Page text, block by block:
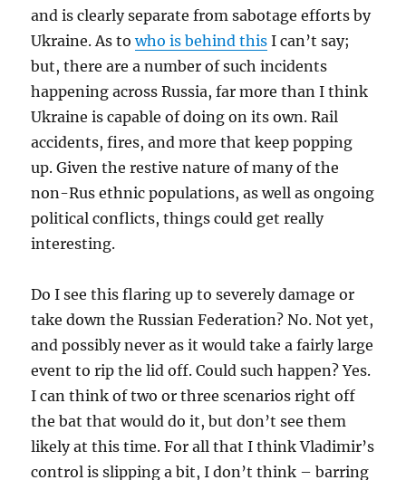
and is clearly separate from sabotage efforts by
Ukraine. As towho is behind this I can’t say;
but, there are a number of such incidents
happening across Russia, far more than I think
Ukraine is capable of doing on its own. Rail
accidents, fires, and more that keep popping
up. Given the restive nature of many of the
non-Rus ethnic populations, as well as ongoing
political conflicts, things could get really
interesting.
Do I see this flaring up to severely damage or
take down the Russian Federation? No. Not yet,
and possibly never as it would take a fairly large
event to rip the lid off. Could such happen? Yes.
I can think of two or three scenarios right off
the bat that would do it, but don’t see them
likely at this time. For all that I think Vladimir’s
control is slipping a bit, I don’t think – barring